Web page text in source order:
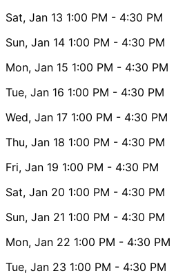
Sat, Jan 13 1:00 PM - 4:30 PM
Sun, Jan 14 1:00 PM - 4:30 PM
Mon, Jan 15 1:00 PM - 4:30 PM
Tue, Jan 16 1:00 PM - 4:30 PM
Wed, Jan 17 1:00 PM - 4:30 PM
Thu, Jan 18 1:00 PM - 4:30 PM
Fri, Jan 19 1:00 PM - 4:30 PM
Sat, Jan 20 1:00 PM - 4:30 PM
Sun, Jan 21 1:00 PM - 4:30 PM
Mon, Jan 22 1:00 PM - 4:30 PM
Tue, Jan 23 1:00 PM - 4:30 PM